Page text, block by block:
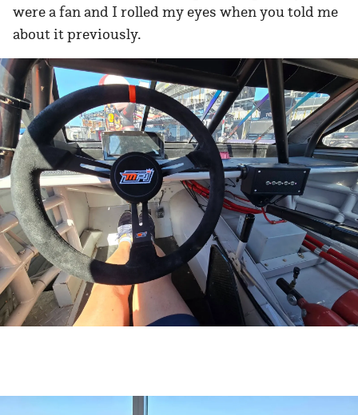
were a fan and I rolled my eyes when you told me
about it previously.